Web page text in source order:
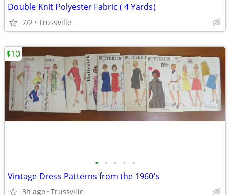
Double Knit Polyester Fabric ( 4 Yards)
7/2 Trussville
• • • • •
Vintage Dress Patterns from the 1960's
3h ago Trussville
$10